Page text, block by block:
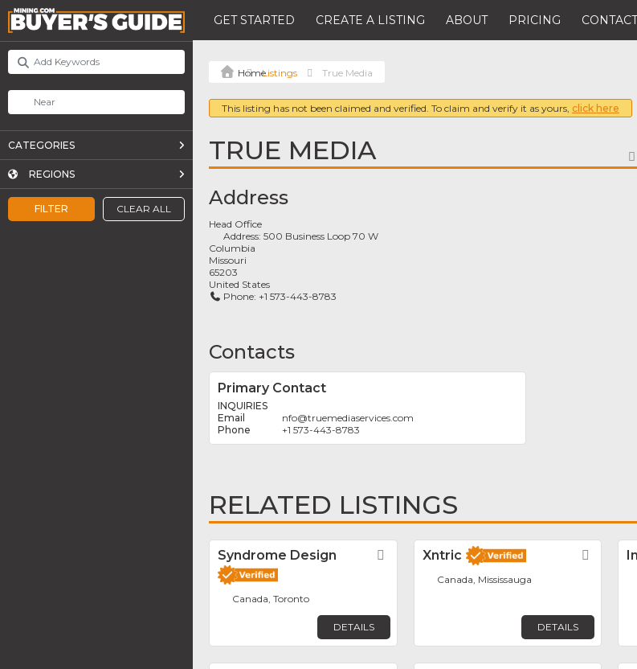
GET STARTED CREATE A LISTING ABOUT PRICING CONTACT
FILTER CLEAR ALL
CATEGORIES
REGIONS
Listings True Media
This listing has not been claimed and verified. To claim and verify it as yours, click here
TRUE MEDIA
Address
Head Office
Address:500 Business Loop 70 W
Columbia
Missouri
65203
United States
Phone: +1 573-443-8783
Contacts
Primary Contact
INQUIRIES
nfo@truemediaservices.com
+1 573-443-8783
RELATED LISTINGS
Syndrome Design Favorite
Canada, Toronto
DETAILS
Xntric
Canada, Mississauga
DETAILS